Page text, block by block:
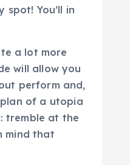
You’ll in
a lot more
will allow you
perform and,
of a utopia
tremble at the
mind that